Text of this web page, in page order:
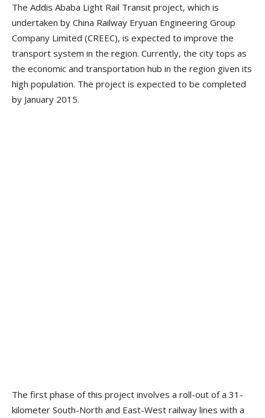
The Addis Ababa Light Rail Transit project, which is
undertaken by China Railway Eryuan Engineering Group
Company Limited (CREEC), is expected to improve the
transport system in the region. Currently, the city tops as
the economic and transportation hub in the region given its
high population. The project is expected to be completed
by January 2015.
The first phase of this project involves a roll-out of a 31-
kilometer South-North and East-West railway lines with a